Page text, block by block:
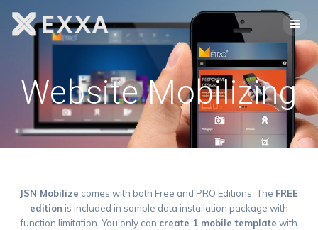
to
content
Website Mobilizing
JSN Mobilize comes with both Free and PRO Editions. The FREE
edition is included in sample data installation package with
function limitation. You only can create 1 mobile template with